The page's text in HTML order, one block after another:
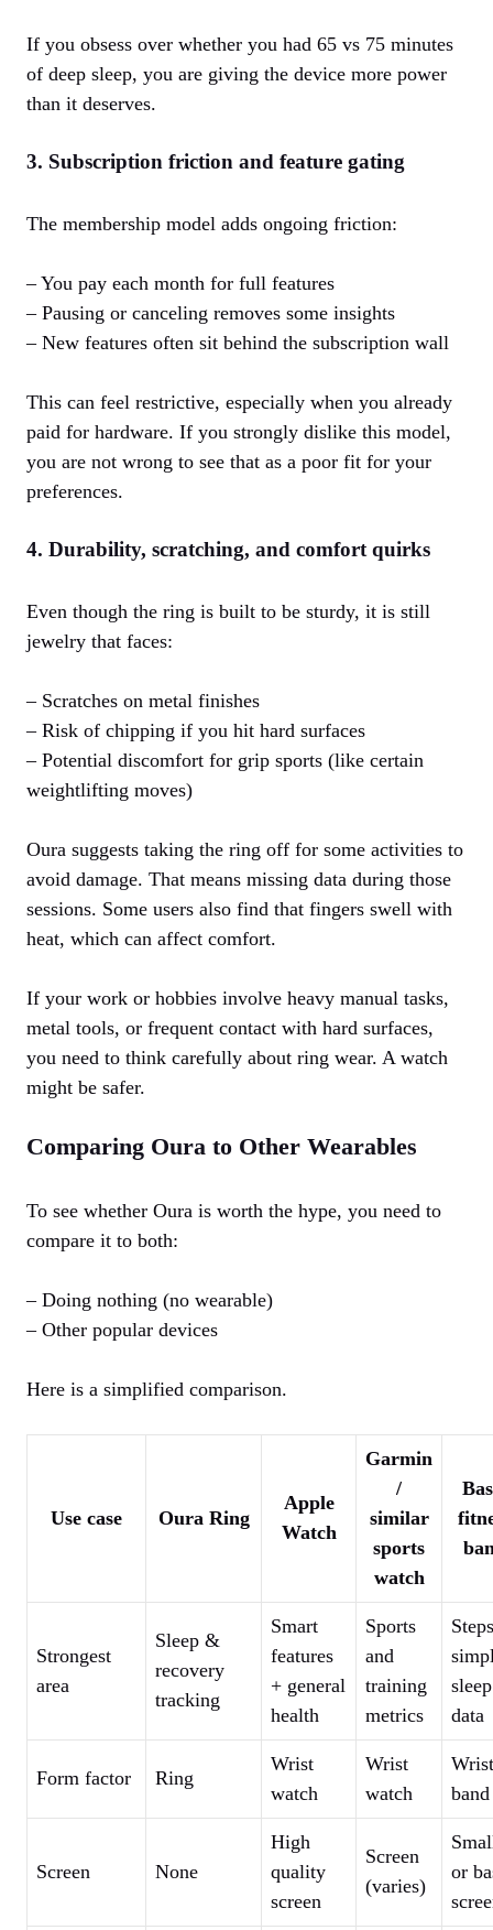
If you obsess over whether you had 65 vs 75 minutes
of deep sleep, you are giving the device more power
than it deserves.
3. Subscription friction and feature gating
The membership model adds ongoing friction:
– You pay each month for full features
– Pausing or canceling removes some insights
– New features often sit behind the subscription wall
This can feel restrictive, especially when you already
paid for hardware. If you strongly dislike this model,
you are not wrong to see that as a poor fit for your
preferences.
4. Durability, scratching, and comfort quirks
Even though the ring is built to be sturdy, it is still
jewelry that faces:
– Scratches on metal finishes
– Risk of chipping if you hit hard surfaces
– Potential discomfort for grip sports (like certain
weightlifting moves)
Oura suggests taking the ring off for some activities to
avoid damage. That means missing data during those
sessions. Some users also find that fingers swell with
heat, which can affect comfort.
If your work or hobbies involve heavy manual tasks,
metal tools, or frequent contact with hard surfaces,
you need to think carefully about ring wear. A watch
might be safer.
Comparing Oura to Other Wearables
To see whether Oura is worth the hype, you need to
compare it to both:
– Doing nothing (no wearable)
– Other popular devices
Here is a simplified comparison.
Use case Oura Ring
Apple
Watch
Garmin
/
similar
sports
watch
Strongest
area
Sleep &
recovery
tracking
Smart
features
+ general
health
Sports
and
training
metrics
sleep
data
Form factor Ring
Wrist
watch
Wrist
watch
Wrist
band
Screen None
High
quality
screen
Screen
(varies)
or